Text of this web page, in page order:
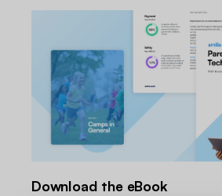
Download the eBook